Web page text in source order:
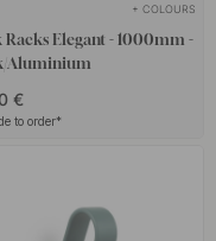
+ COLOURS
Racks Elegant - 1000mm -
Aluminium
€
to order*